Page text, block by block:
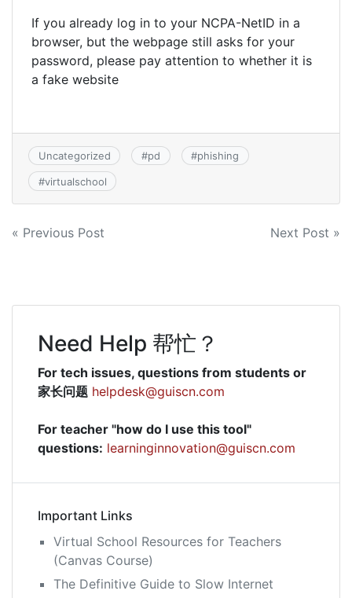
If you already log in to your NCPA-NetID in a
browser, but the webpage still asks for your
password, please pay attention to whether it is
a fake website
Uncategorized #pd #phishing
#virtualschool
Post
« Previous Post Next Post »
Need Help 帮忙？
For tech issues, questions from students or
家长问题 helpdesk@guiscn.com
For teacher "how do I use this tool"
questions: learninginnovation@guiscn.com
Important Links
Virtual School Resources for Teachers
(Canvas Course)
The Definitive Guide to Slow Internet